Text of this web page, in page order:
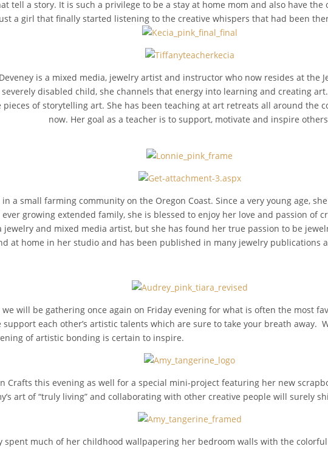
tell a story. It is such a privilege to be a stay at home mom and also have
a girl that finally started listening to the creative whispers that had been
is a mixed media, jewelry artist and instructor who now resides at the
disabled child, she channels that energy into learning and creating
of storytelling art. She has been teaching at art retreats all around the
now. Her goal as a teacher is to support, motivate and inspire
a small farming community on the Oregon Coast. Since a very young age,
growing extended family, she is blessed to enjoy her love and passion of
and mixed media artist, but she has found her true passion to be
at home in her studio and has been published in many jewelry publications
will be gathering once again on Friday evening for what is often the most
support each other’s artistic talents which are sure to take your breath away.
of artistic bonding is certain to inspire.
Crafts this evening as well for a special mini-project featuring her new
art of “truly living” and collaborating with other creative people will surely
spent much of her childhood wallpapering her bedroom walls with the